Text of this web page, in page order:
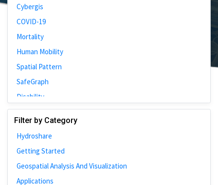
Cybergis
COVID-19
Mortality
Human Mobility
Spatial Pattern
SafeGraph
Disability
Johns Hopkins
Bivariate Analysis
Spatial Cluster
Social Distancing
Community
Filter by Category
Hydroshare
Getting Started
Geospatial Analysis And Visualization
Applications